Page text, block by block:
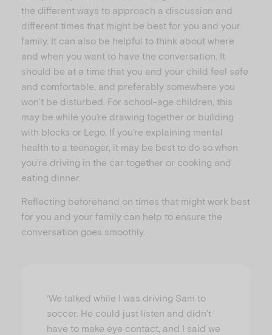
the different ways to approach a discussion and
different times that might be best for you and your
family. It can also be helpful to think about where
and when you want to have the conversation. It
should be at a time that you and your child feel safe
and comfortable, and preferably somewhere you
won’t be disturbed. For school-age children, this
may be while you’re drawing together or building
with blocks or Lego. If you’re explaining mental
health to a teenager, it may be best to do so when
you’re driving in the car together or cooking and
eating dinner.
Reflecting beforehand on times that might work best
for you and your family can help to ensure the
conversation goes smoothly.
‘We talked while I was driving Sam to
soccer. He could just listen and didn’t
have to make eye contact, and I said we